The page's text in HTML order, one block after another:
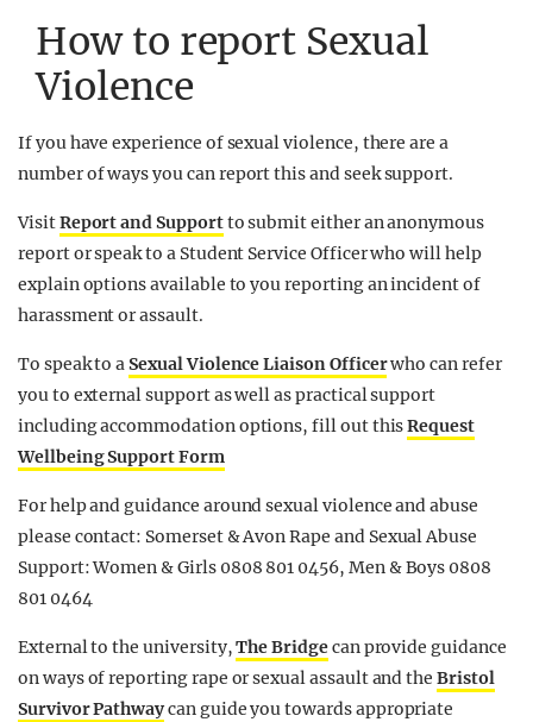
How to report Sexual
Violence
If you have experience of sexual violence, there are a
number of ways you can report this and seek support.
VisitReport and Supportto submit either an anonymous
report or speak to a Student Service Officer who will help
explain options available to you reporting an incident of
harassment or assault.
To speak to aSexual Violence Liaison Officerwho can refer
you to external support as well as practical support
including accommodation options, fill out thisRequest
Wellbeing Support Form
For help and guidance around sexual violence and abuse
please contact: Somerset & Avon Rape and Sexual Abuse
Support: Women & Girls 0808 801 0456, Men & Boys 0808
801 0464
External to the university,The Bridgecan provide guidance
on ways of reporting rape or sexual assault and theBristol
Survivor Pathwaycan guide you towards appropriate